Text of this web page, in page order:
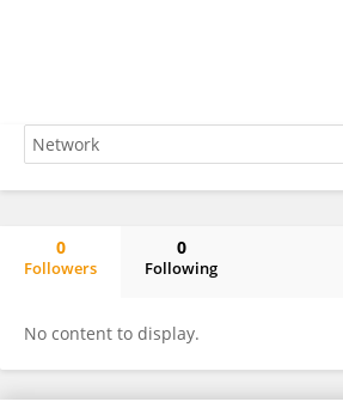
0
Followers
0
Following
No content to display.